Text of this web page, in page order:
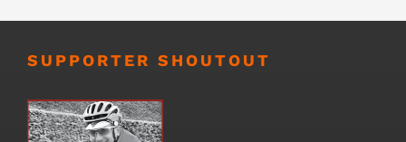
SUPPORTER SHOUTOUT